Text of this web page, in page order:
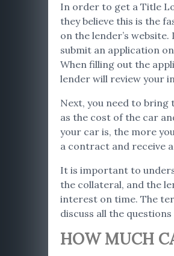
In order to get a Title
they believe this is the
on the lender’s
submit an application
When filling out the
lender will review your
Next, you need to bring
as the cost of the car
your car is, the more
a contract and receive
It is important to
the collateral, and the
interest on time. The
discuss all the
HOW MUCH